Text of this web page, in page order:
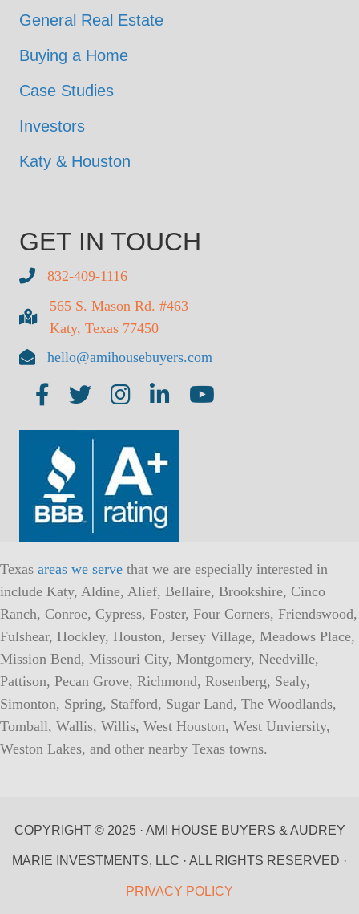
General Real Estate
Buying a Home
Case Studies
Investors
Katy & Houston
GET IN TOUCH
832-409-1116
565 S. Mason Rd. #463
Katy, Texas 77450
hello@amihousebuyers.com
Texas areas we serve that we are especially interested in
include Katy, Aldine, Alief, Bellaire, Brookshire, Cinco
Ranch, Conroe, Cypress, Foster, Four Corners, Friendswood,
Fulshear, Hockley, Houston, Jersey Village, Meadows Place,
Mission Bend, Missouri City, Montgomery, Needville,
Pattison, Pecan Grove, Richmond, Rosenberg, Sealy,
Simonton, Spring, Stafford, Sugar Land, The Woodlands,
Tomball, Wallis, Willis, West Houston, West Unviersity,
Weston Lakes, and other nearby Texas towns.
COPYRIGHT © 2025 · AMI HOUSE BUYERS & AUDREY
MARIE INVESTMENTS, LLC · ALL RIGHTS RESERVED ·
PRIVACY POLICY